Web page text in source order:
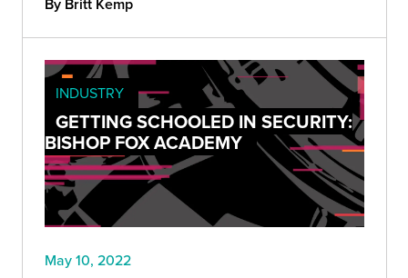
By Britt Kemp
INDUSTRY
GETTING SCHOOLED IN SECURITY:
BISHOP FOX ACADEMY
May 10, 2022